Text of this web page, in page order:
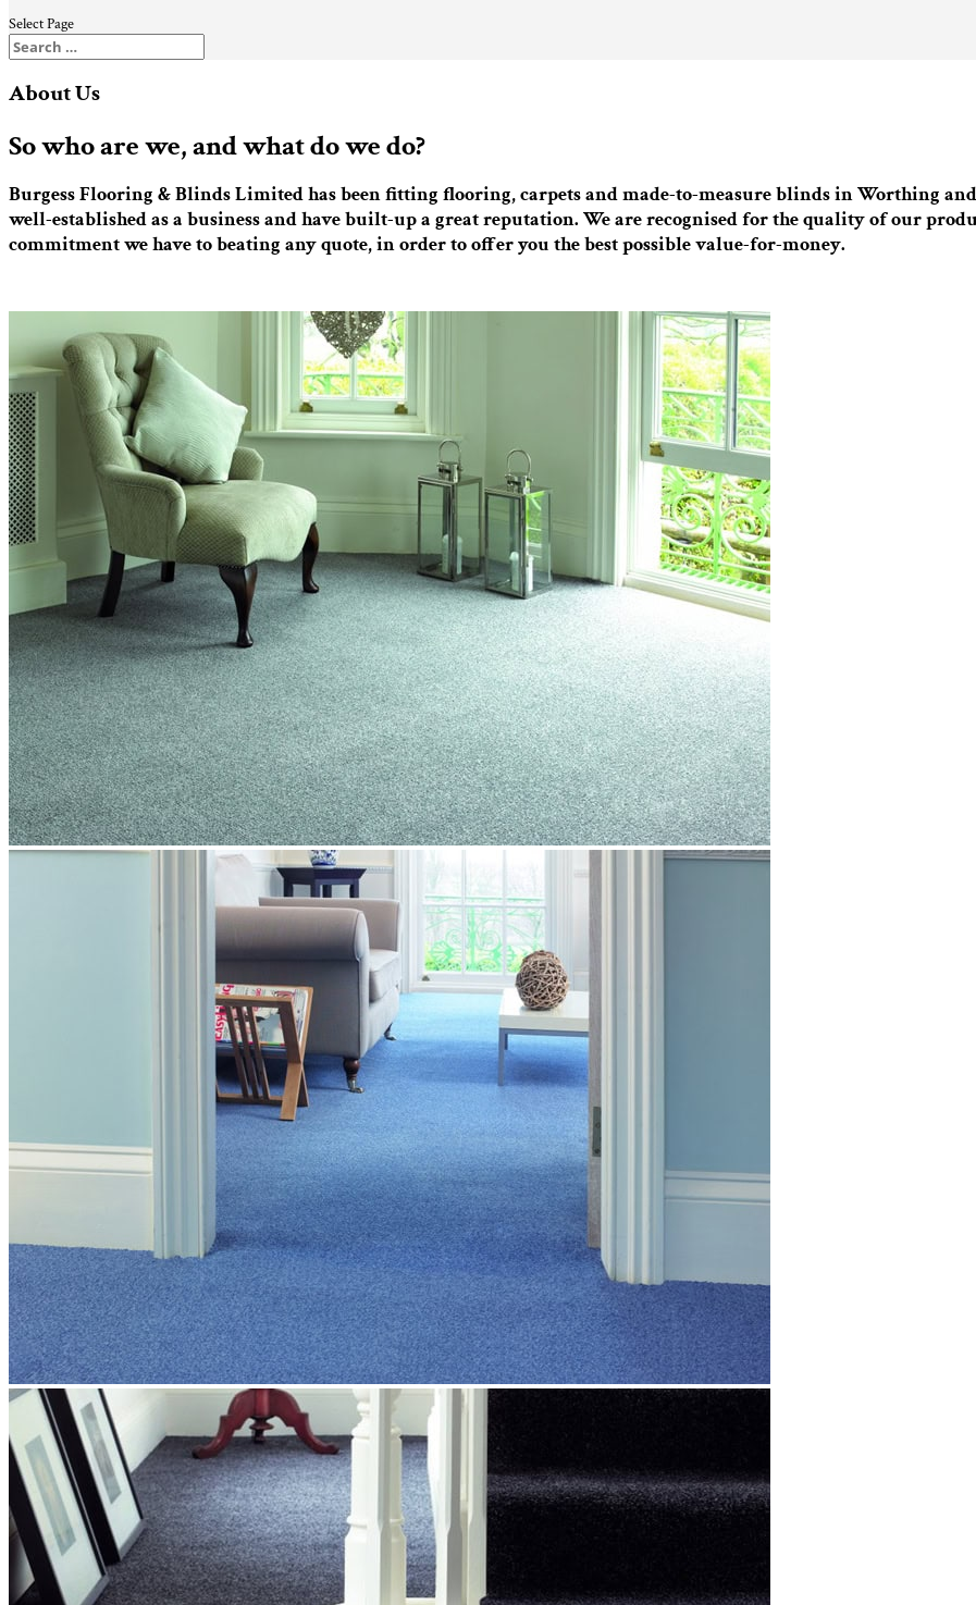
Select Page
About Us
So who are we, and what do we do?
Burgess Flooring & Blinds Limited has been fitting flooring, carpets and made-to-measure blinds in Worthing and
well-established as a business and have built-up a great reputation. We are recognised for the quality of our
commitment we have to beating any quote, in order to offer you the best possible value-for-money.